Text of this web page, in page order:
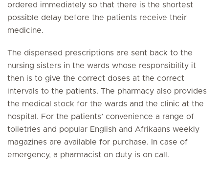
ordered immediately so that there is the shortest
possible delay before the patients receive their
medicine.
The dispensed prescriptions are sent back to the
nursing sisters in the wards whose responsibility it
then is to give the correct doses at the correct
intervals to the patients. The pharmacy also provides
the medical stock for the wards and the clinic at the
hospital. For the patients’ convenience a range of
toiletries and popular English and Afrikaans weekly
magazines are available for purchase. In case of
emergency, a pharmacist on duty is on call.